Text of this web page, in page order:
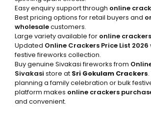
Easy enquiry support through online
Best pricing options for retail buyers and
wholesalecustomers.
Large variety available for online
Updated Online Crackers Price List 2026
festive fireworks collection.
Buy genuine Sivakasi fireworks from
Sivakasi store at Sri Gokulam Crackers
planning a family celebration or bulk
platform makes online crackers
and convenient.